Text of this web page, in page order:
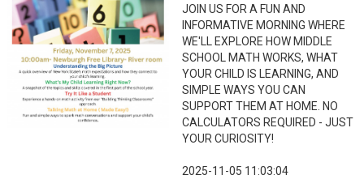
JOIN US FOR A FUN AND
INFORMATIVE MORNING WHERE
WE'LL EXPLORE HOW MIDDLE
SCHOOL MATH WORKS, WHAT
YOUR CHILD IS LEARNING, AND
SIMPLE WAYS YOU CAN
SUPPORT THEM AT HOME. NO
CALCULATORS REQUIRED - JUST
YOUR CURIOSITY!
2025-11-05 11:03:04